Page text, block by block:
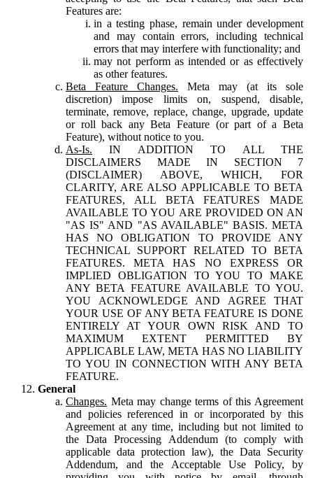
Features are:
in a testing phase, remain under development
and may contain errors, including technical
errors that may interfere with functionality; and
may not perform as intended or as effectively
as other features.
Beta Feature Changes. Meta may (at its sole
discretion) impose limits on, suspend, disable,
terminate, remove, replace, change, upgrade, update
or roll back any Beta Feature (or part of a Beta
Feature), without notice to you.
As-Is. IN ADDITION TO ALL THE
DISCLAIMERS MADE IN SECTION 7
(DISCLAIMER) ABOVE, WHICH, FOR
CLARITY, ARE ALSO APPLICABLE TO BETA
FEATURES, ALL BETA FEATURES MADE
AVAILABLE TO YOU ARE PROVIDED ON AN
"AS IS" AND "AS AVAILABLE" BASIS. META
HAS NO OBLIGATION TO PROVIDE ANY
TECHNICAL SUPPORT RELATED TO BETA
FEATURES. META HAS NO EXPRESS OR
IMPLIED OBLIGATION TO YOU TO MAKE
ANY BETA FEATURE AVAILABLE TO YOU.
YOU ACKNOWLEDGE AND AGREE THAT
YOUR USE OF ANY BETA FEATURE IS DONE
ENTIRELY AT YOUR OWN RISK AND TO
MAXIMUM EXTENT PERMITTED BY
APPLICABLE LAW, META HAS NO LIABILITY
TO YOU IN CONNECTION WITH ANY BETA
FEATURE.
General
Changes. Meta may change terms of this Agreement
and policies referenced in or incorporated by this
Agreement at any time, including but not limited to
the Data Processing Addendum (to comply with
applicable data protection law), the Data Security
Addendum, and the Acceptable Use Policy, by